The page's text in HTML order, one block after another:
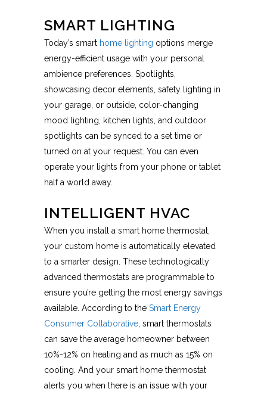
SMART LIGHTING
Today’s smart home lighting options merge
energy-efficient usage with your personal
ambience preferences. Spotlights,
showcasing decor elements, safety lighting in
your garage, or outside, color-changing
mood lighting, kitchen lights, and outdoor
spotlights can be synced to a set time or
turned on at your request. You can even
operate your lights from your phone or tablet
half a world away.
INTELLIGENT HVAC
When you install a smart home thermostat,
your custom home is automatically elevated
to a smarter design. These technologically
advanced thermostats are programmable to
ensure you’re getting the most energy savings
available. According to the Smart Energy
Consumer Collaborative , smart thermostats
can save the average homeowner between
10%-12% on heating and as much as 15% on
cooling. And your smart home thermostat
alerts you when there is an issue with your